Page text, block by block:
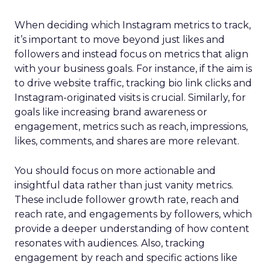
When deciding which Instagram metrics to track,
it’s important to move beyond just likes and
followers and instead focus on metrics that align
with your business goals. For instance, if the aim is
to drive website traffic, tracking bio link clicks and
Instagram-originated visits is crucial. Similarly, for
goals like increasing brand awareness or
engagement, metrics such as reach, impressions,
likes, comments, and shares are more relevant.
You should focus on more actionable and
insightful data rather than just vanity metrics.
These include follower growth rate, reach and
reach rate, and engagements by followers, which
provide a deeper understanding of how content
resonates with audiences. Also, tracking
engagement by reach and specific actions like